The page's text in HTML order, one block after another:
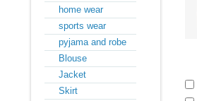
home wear
sports wear
pyjama and robe
Blouse
Jacket
Skirt